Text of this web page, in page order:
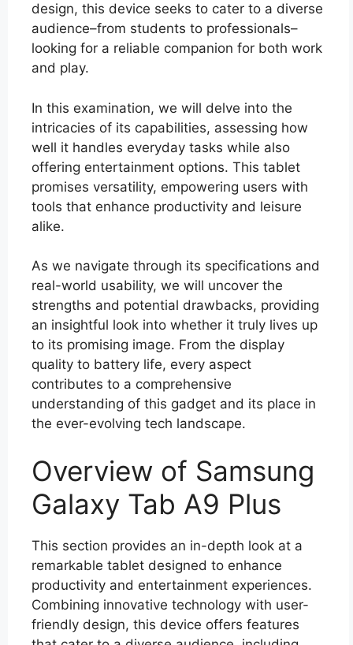
design, this device seeks to cater to a diverse
audience–from students to professionals–
looking for a reliable companion for both work
and play.
In this examination, we will delve into the
intricacies of its capabilities, assessing how
well it handles everyday tasks while also
offering entertainment options. This tablet
promises versatility, empowering users with
tools that enhance productivity and leisure
alike.
As we navigate through its specifications and
real-world usability, we will uncover the
strengths and potential drawbacks, providing
an insightful look into whether it truly lives up
to its promising image. From the display
quality to battery life, every aspect
contributes to a comprehensive
understanding of this gadget and its place in
the ever-evolving tech landscape.
Overview of Samsung
Galaxy Tab A9 Plus
This section provides an in-depth look at a
remarkable tablet designed to enhance
productivity and entertainment experiences.
Combining innovative technology with user-
friendly design, this device offers features